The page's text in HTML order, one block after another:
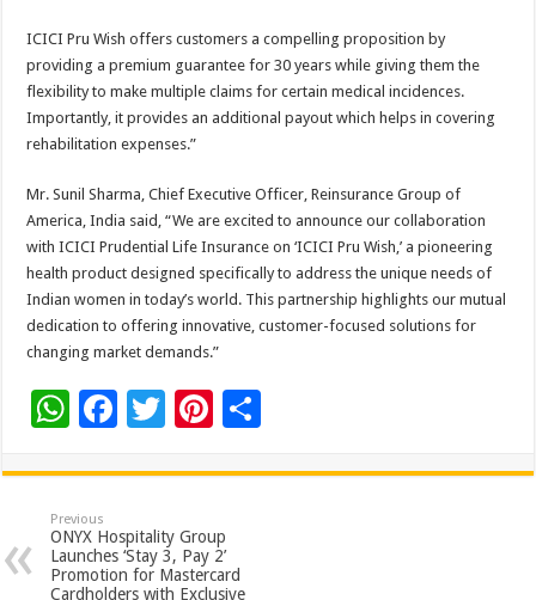
ICICI Pru Wish offers customers a compelling proposition by
providing a premium guarantee for 30 years while giving them the
flexibility to make multiple claims for certain medical incidences.
Importantly, it provides an additional payout which helps in covering
rehabilitation expenses.”
Mr. Sunil Sharma, Chief Executive Officer, Reinsurance Group of
America, India said, “We are excited to announce our collaboration
with ICICI Prudential Life Insurance on ‘ICICI Pru Wish,’ a pioneering
health product designed specifically to address the unique needs of
Indian women in today’s world. This partnership highlights our mutual
dedication to offering innovative, customer-focused solutions for
changing market demands.”
W
at
sA
p
F
e
b
o
T
tt
er
Pi
er
es
t
ar
Previous
ONYX Hospitality Group
Launches ‘Stay 3, Pay 2’
Promotion for Mastercard
Cardholders with Exclusive